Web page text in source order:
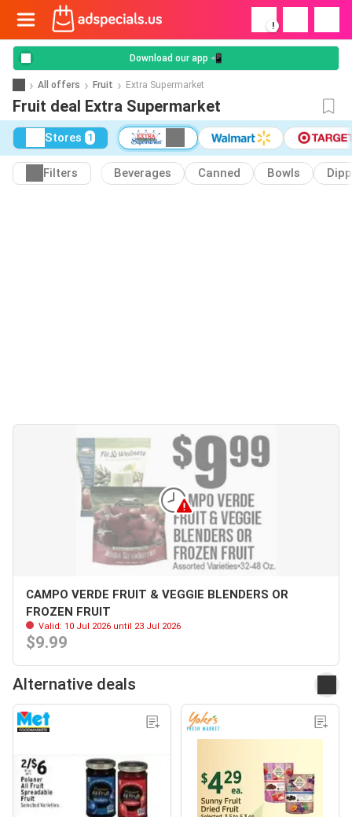
!
Download our app 📲
All offers Fruit Extra Supermarket
Fruit deal Extra Supermarket
Stores 1
Filters Beverages Canned Bowls
CAMPO VERDE FRUIT & VEGGIE BLENDERS OR
FROZEN FRUIT
Valid: 10 Jul 2026 until 23 Jul 2026
$9.99
Alternative deals